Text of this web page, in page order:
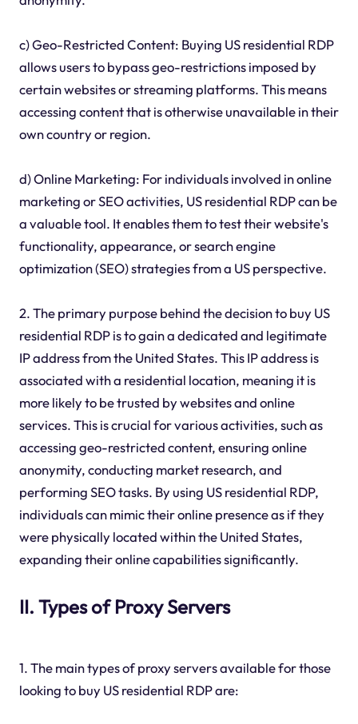
c) Geo-Restricted Content: Buying US residential RDP
allows users to bypass geo-restrictions imposed by
certain websites or streaming platforms. This means
accessing content that is otherwise unavailable in their
own country or region.
d) Online Marketing: For individuals involved in online
marketing or SEO activities, US residential RDP can be
a valuable tool. It enables them to test their website's
functionality, appearance, or search engine
optimization (SEO) strategies from a US perspective.
2. The primary purpose behind the decision to buy US
residential RDP is to gain a dedicated and legitimate
IP address from the United States. This IP address is
associated with a residential location, meaning it is
more likely to be trusted by websites and online
services. This is crucial for various activities, such as
accessing geo-restricted content, ensuring online
anonymity, conducting market research, and
performing SEO tasks. By using US residential RDP,
individuals can mimic their online presence as if they
were physically located within the United States,
expanding their online capabilities significantly.
II. Types of Proxy Servers
1. The main types of proxy servers available for those
looking to buy US residential RDP are: